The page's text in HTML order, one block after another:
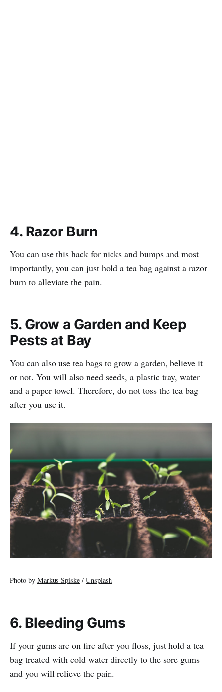
4. Razor Burn
You can use this hack for nicks and bumps and most
importantly, you can just hold a tea bag against a razor
burn to alleviate the pain.
5. Grow a Garden and Keep
Pests at Bay
You can also use tea bags to grow a garden, believe it
or not. You will also need seeds, a plastic tray, water
and a paper towel. Therefore, do not toss the tea bag
after you use it.
Photo by Markus Spiske / Unsplash
6. Bleeding Gums
If your gums are on fire after you floss, just hold a tea
bag treated with cold water directly to the sore gums
and you will relieve the pain.